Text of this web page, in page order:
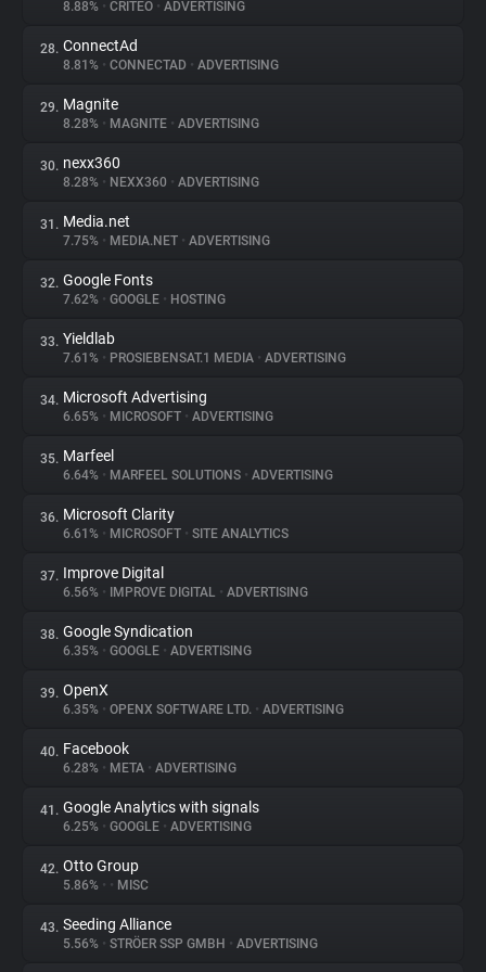
8.88% • CRITEO • ADVERTISING
28. ConnectAd
8.81% • CONNECTAD • ADVERTISING
29. Magnite
8.28% • MAGNITE • ADVERTISING
30. nexx360
8.28% • NEXX360 • ADVERTISING
31. Media.net
7.75% • MEDIA.NET • ADVERTISING
32. Google Fonts
7.62% • GOOGLE • HOSTING
33. Yieldlab
7.61% • PROSIEBENSAT.1 MEDIA • ADVERTISING
34. Microsoft Advertising
6.65% • MICROSOFT • ADVERTISING
35. Marfeel
6.64% • MARFEEL SOLUTIONS • ADVERTISING
36. Microsoft Clarity
6.61% • MICROSOFT • SITE ANALYTICS
37. Improve Digital
6.56% • IMPROVE DIGITAL • ADVERTISING
38. Google Syndication
6.35% • GOOGLE • ADVERTISING
39. OpenX
6.35% • OPENX SOFTWARE LTD. • ADVERTISING
40. Facebook
6.28% • META • ADVERTISING
41. Google Analytics with signals
6.25% • GOOGLE • ADVERTISING
42. Otto Group
5.86% • • MISC
43. Seeding Alliance
5.56% • STRÖER SSP GMBH • ADVERTISING